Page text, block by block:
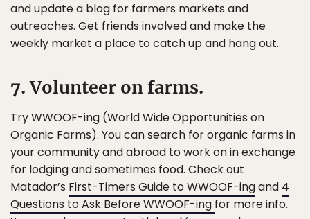
and update a blog for farmers markets and
outreaches. Get friends involved and make the
weekly market a place to catch up and hang out.
7. Volunteer on farms.
Try WWOOF-ing (World Wide Opportunities on
Organic Farms). You can search for organic farms in
your community and abroad to work on in exchange
for lodging and sometimes food. Check out
Matador’s First-Timers Guide to WWOOF-ingand 4
Questions to Ask Before WWOOF-ing for more info.